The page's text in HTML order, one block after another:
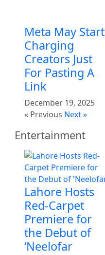
Meta May Start
Charging
Creators Just
For Pasting A
Link
December 19, 2025
« Previous Next »
Entertainment
Lahore Hosts
Red-Carpet
Premiere for
the Debut of
‘Neelofar